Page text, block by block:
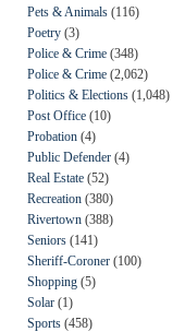
Pets & Animals (116)
Poetry (3)
Police & Crime (348)
Police & Crime (2,062)
Politics & Elections (1,048)
Post Office (10)
Probation (4)
Public Defender (4)
Real Estate (52)
Recreation (380)
Rivertown (388)
Seniors (141)
Sheriff-Coroner (100)
Shopping (5)
Solar (1)
Sports (458)